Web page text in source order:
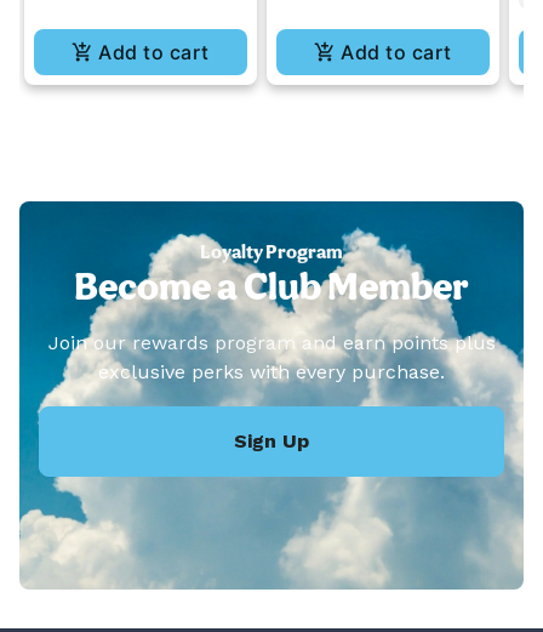
Add to cart Add to cart
Loyalty Program
Become a Club Member
Join our rewards program and earn points plus
exclusive perks with every purchase.
Sign Up